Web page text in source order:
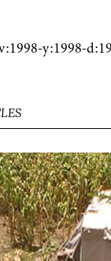
y:1998-